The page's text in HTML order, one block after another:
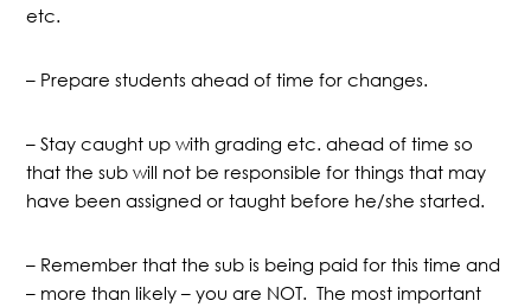
etc.
– Prepare students ahead of time for changes.
– Stay caught up with grading etc. ahead of time so
that the sub will not be responsible for things that may
have been assigned or taught before he/she started.
– Remember that the sub is being paid for this time and
– more than likely – you are NOT. The most important